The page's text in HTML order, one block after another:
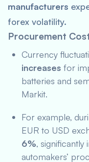
manufacturers
forex volatility.
Procurement
Currency
increases for
batteries and
Markit.
For example,
EUR to USD
6%, significantly
automakers’